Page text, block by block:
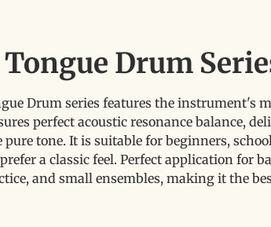
Drum
Drum series features the instrument's
perfect acoustic resonance balance,
tone. It is suitable for beginners,
a classic feel. Perfect application for
and small ensembles, making it the